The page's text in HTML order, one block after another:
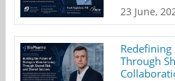
23 June,
Through